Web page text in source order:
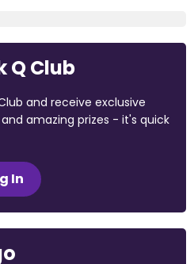
Q Club
and receive exclusive
amazing prizes - it's quick
In